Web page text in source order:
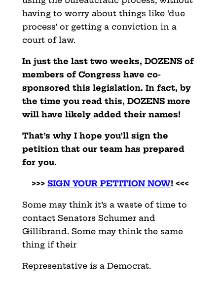
having to worry about things like ‘due
process’ or getting a conviction in a
court of law.
In just the last two weeks, DOZENS of
members of Congress have co-
sponsored this legislation. In fact, by
the time you read this, DOZENS more
will have likely added their names!
That’s why I hope you’ll sign the
petition that our team has prepared
for you.
>>>SIGN YOUR PETITION NOW! <<<
Some may think it’s a waste of time to
contact Senators Schumer and
Gillibrand. Some may think the same
thing if their
Representative is a Democrat.